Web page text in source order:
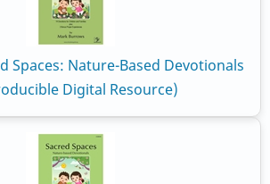
Spaces: Nature-Based Devotionals
Digital Resource)